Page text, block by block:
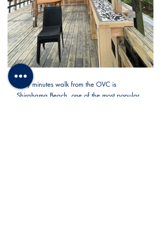
Only minutes walk from the OVC is
Shirahama Beach, one of the most popular